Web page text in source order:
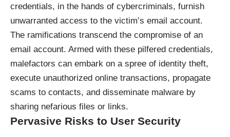
credentials, in the hands of cybercriminals, furnish
unwarranted access to the victim’s email account.
The ramifications transcend the compromise of an
email account. Armed with these pilfered credentials,
malefactors can embark on a spree of identity theft,
execute unauthorized online transactions, propagate
scams to contacts, and disseminate malware by
sharing nefarious files or links.
Pervasive Risks to User Security